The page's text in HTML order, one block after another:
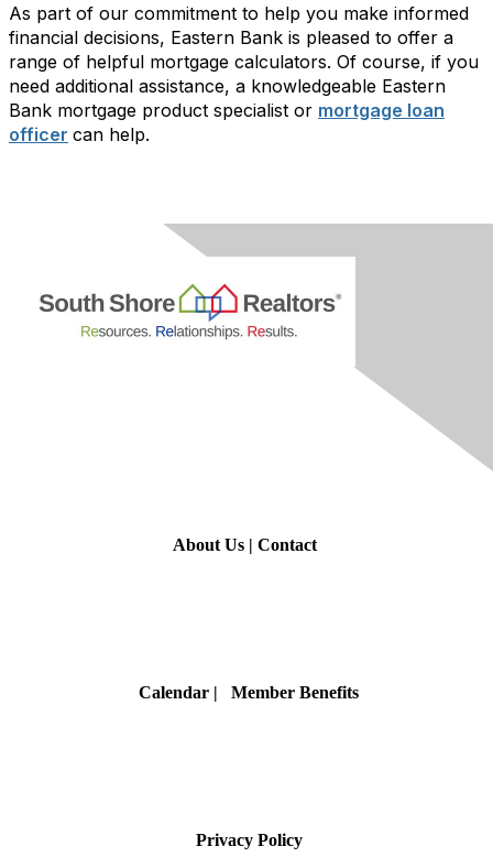
As part of our commitment to help you make informed
financial decisions, Eastern Bank is pleased to offer a
range of helpful mortgage calculators. Of course, if you
need additional assistance, a knowledgeable Eastern
Bank mortgage product specialist or mortgage loan
officer can help.
About Us| Contact
Calendar | Member Benefits
Privacy Policy